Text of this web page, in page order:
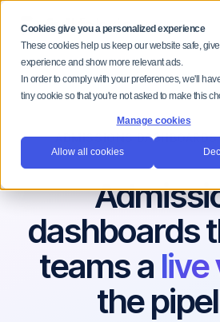
Cookies give you a personalized experience
These cookies help us keep our website safe,
experience and show more relevant ads.
In order to comply with your preferences, we'll
tiny cookie so that you're not asked to make this
Manage cookies
Allow all cookies
MENU
ADMISSIONS DASHBOARDS
dashboards
teams a live
the